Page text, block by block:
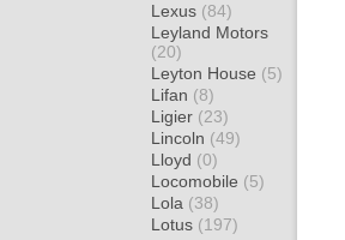
Lexus (84)
Leyland Motors
(20)
Leyton House (5)
Lifan (8)
Ligier (23)
Lincoln (49)
Lloyd (0)
Locomobile (5)
Lola (38)
Lotus (197)